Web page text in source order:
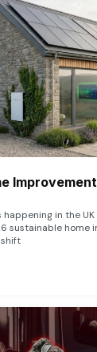
in the
sustainable home